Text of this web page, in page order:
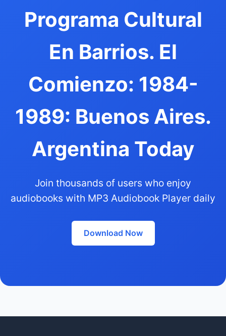
Programa Cultural
En Barrios. El
Comienzo: 1984-
1989: Buenos Aires.
Argentina Today
Join thousands of users who enjoy
audiobooks with MP3 Audiobook Player daily
Download Now